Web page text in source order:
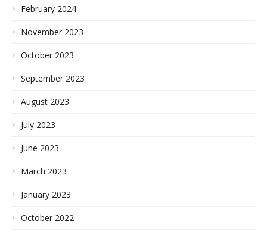
February 2024
November 2023
October 2023
September 2023
August 2023
July 2023
June 2023
March 2023
January 2023
October 2022